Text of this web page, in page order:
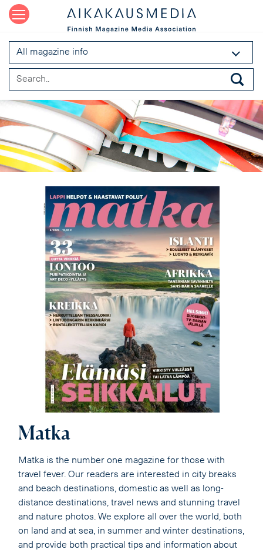
All magazine info
Matka
Matka is the number one magazine for those with
travel fever. Our readers are interested in city breaks
and beach destinations, domestic as well as long-
distance destinations, travel news and stunning travel
and nature photos. We explore all over the world, both
on land and at sea, in summer and winter destinations,
and provide both practical tips and information about